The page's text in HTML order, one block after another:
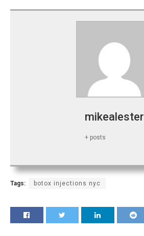
mikealester
+ posts
Tags: botox injections nyc